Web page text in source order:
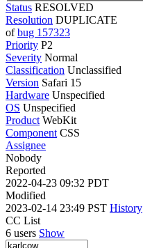
Status RESOLVED
Resolution DUPLICATE
ofbug 157323
Priority P2
Severity Normal
Classification Unclassified
Version Safari 15
Hardware Unspecified
OS Unspecified
Product WebKit
Component CSS
Assignee
Nobody
Reported
2022-04-23 09:32 PDT
Modified
2023-02-14 23:49 PST History
CC List
6 users Show